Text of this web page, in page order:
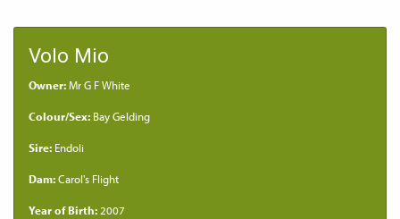
Volo Mio
Owner:Mr G F White
Colour/Sex: Bay Gelding
Sire: Endoli
Dam:Carol's Flight
Year of Birth: 2007